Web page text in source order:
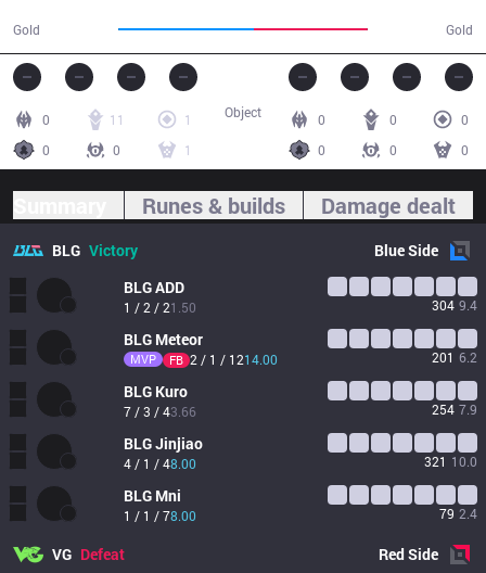
Gold Gold
0 11
1
0
0 1
0 0
0
0
0 0
Object
Runes & builds Damage dealt
BLG Victory BlueSide
BLGADD
1 / 2 / 21.50 304 9.4
BLG Meteor
MVP FB 2 / 1 / 1214.00 201 6.2
BLG Kuro
7 / 3 / 43.66 254 7.9
BLGJinjiao
4 / 1 / 48.00 321 10.0
BLG Mni
1 / 1 / 78.00 79 2.4
VG Defeat RedSide